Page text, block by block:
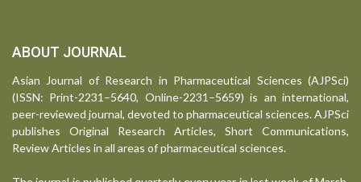
ABOUT JOURNAL
Asian Journal of Research in Pharmaceutical Sciences (AJPSci)
(ISSN: Print-2231–5640, Online-2231–5659) is an international,
peer-reviewed journal, devoted to pharmaceutical sciences. AJPSci
publishes Original Research Articles, Short Communications,
Review Articles in all areas of pharmaceutical sciences.